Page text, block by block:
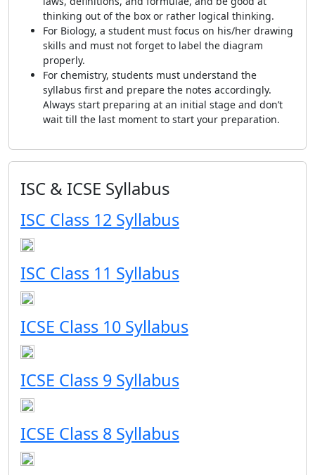
thinking out of the box or rather logical thinking.
For Biology, a student must focus on his/her drawing
skills and must not forget to label the diagram
properly.
For chemistry, students must understand the
syllabus first and prepare the notes accordingly.
Always start preparing at an initial stage and don’t
wait till the last moment to start your preparation.
ISC & ICSE Syllabus
ISC Class 12 Syllabus
ISC Class 11 Syllabus
ICSE Class 10 Syllabus
ICSE Class 9 Syllabus
ICSE Class 8 Syllabus